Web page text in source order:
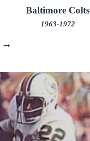
Baltimore Colts
1963-1972
JOHN